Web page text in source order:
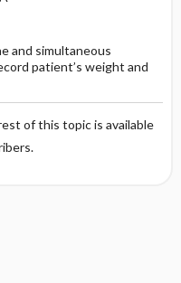
and simultaneous
patient’s weight and
of this topic is available